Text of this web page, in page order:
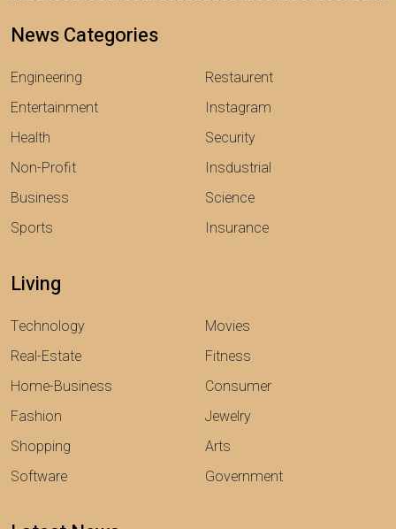
News Categories
Engineering
Entertainment
Health
Non-Profit
Business
Sports
Restaurent
Instagram
Security
Insdustrial
Science
Insurance
Living
Technology
Real-Estate
Home-Business
Fashion
Shopping
Software
Movies
Fitness
Consumer
Jewelry
Arts
Government